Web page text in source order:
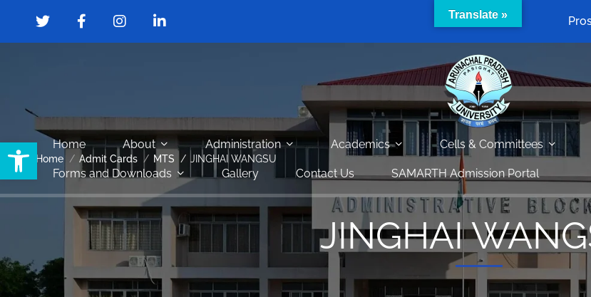
Open toolbar
Home About Administration Academics Cells & Committees
Forms and Downloads Gallery Contact Us SAMARTH Admission Portal
Home Admit Cards MTS JINGHAI WANGSU
JINGHAI
Translate »